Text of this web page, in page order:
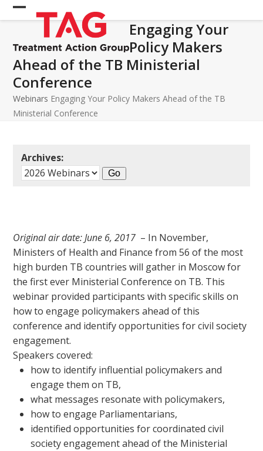
Skip
to Open
mobile
menu
Close
mobile
menu
Engaging Your
Policy Makers
Ahead of the TB Ministerial
Conference
Webinars Engaging Your Policy Makers Ahead of the TB
Ministerial Conference
Archives:
Original air date: June 6, 2017 – In November,
Ministers of Health and Finance from 56 of the most
high burden TB countries will gather in Moscow for
the first ever Ministerial Conference on TB. This
webinar provided participants with specific skills on
how to engage policymakers ahead of this
conference and identify opportunities for civil society
engagement.
Speakers covered:
how to identify influential policymakers and
engage them on TB,
what messages resonate with policymakers,
how to engage Parliamentarians,
identified opportunities for coordinated civil
society engagement ahead of the Ministerial